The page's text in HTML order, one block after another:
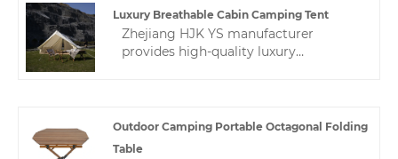
of high-quality and cost-effective.
Luxury Breathable Cabin Camping Tent
Zhejiang HJK YS manufacturer
provides high-quality luxury
service are integrated.
Outdoor Camping Portable Octagonal Folding
Table